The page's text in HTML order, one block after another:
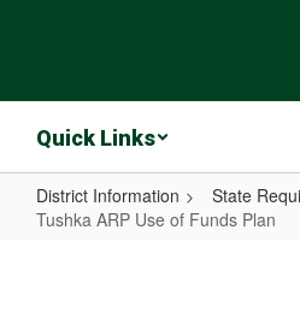
Quick Links
District Information
State
Tushka ARP Use of Funds Plan